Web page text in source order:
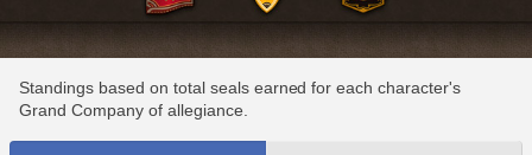
Standings based on total seals earned for each character's
Grand Company of allegiance.